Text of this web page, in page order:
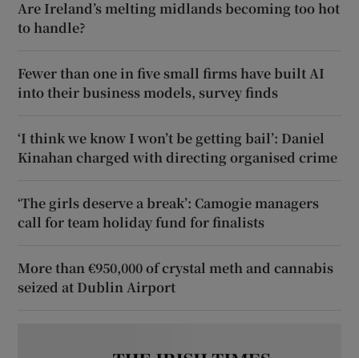
Are Ireland’s melting midlands becoming too hot
to handle?
Fewer than one in five small firms have built AI
into their business models, survey finds
‘I think we know I won’t be getting bail’: Daniel
Kinahan charged with directing organised crime
‘The girls deserve a break’: Camogie managers
call for team holiday fund for finalists
More than €950,000 of crystal meth and cannabis
seized at Dublin Airport